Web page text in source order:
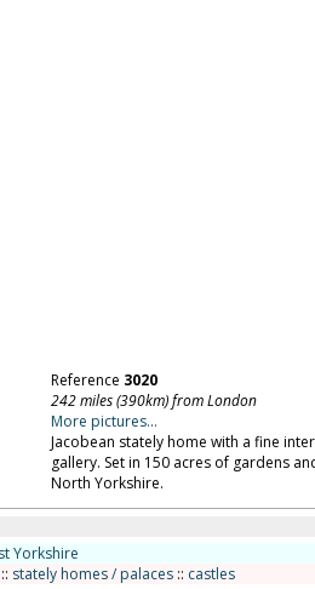
Reference 3020
242 miles (390km) from London
More pictures...
Jacobean stately home with a fine
gallery. Set in 150 acres of gardens
North Yorkshire.
Yorkshire
stately homes / palaces:: castles